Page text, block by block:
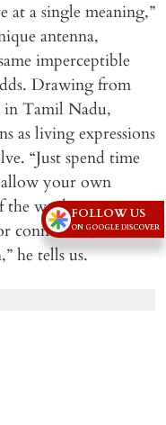
at a single meaning,”
antenna,
imperceptible
Drawing from
in Tamil Nadu,
as living expressions
“Just spend time
your own
the work creates a
connection, then it
he tells us.
FOLLOW US
ON GOOGLE DISCOVER